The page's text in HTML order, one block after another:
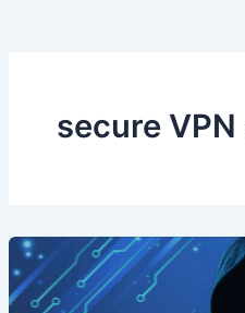
secure